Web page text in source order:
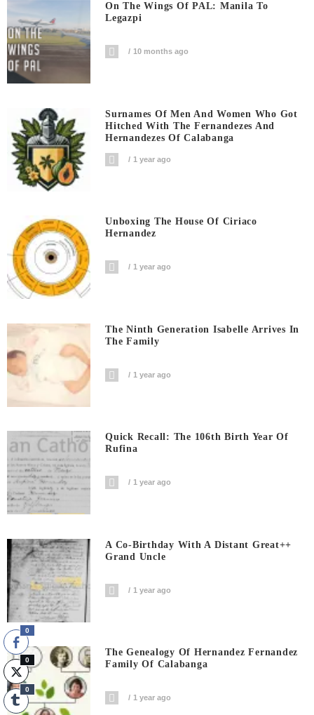
On The Wings Of PAL: Manila To
Legazpi
10 months ago
Surnames Of Men And Women Who Got
Hitched With The Fernandezes And
Hernandezes Of Calabanga
1 year ago
Unboxing The House Of Ciriaco
Hernandez
1 year ago
The Ninth Generation Isabelle Arrives In
The Family
1 year ago
Quick Recall: The 106th Birth Year Of
Rufina
1 year ago
A Co-Birthday With A Distant Great++
Grand Uncle
1 year ago
The Genealogy Of Hernandez Fernandez
Family Of Calabanga
1 year ago
0
0
0